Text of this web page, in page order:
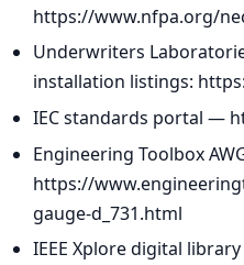
https://www.nfpa.org/
Underwriters
installation listings:
IEC standards portal —
Engineering Toolbox
https://
gauge-d_731.html
IEEE Xplore digital